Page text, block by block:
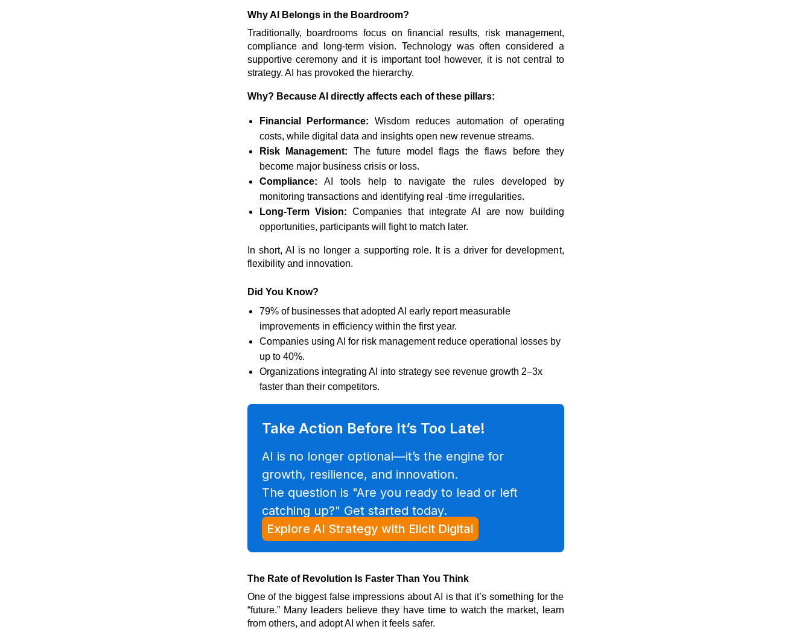
Why AI Belongs in the Boardroom?
Traditionally, boardrooms focus on financial results, risk management,
compliance and long-term vision. Technology was often considered a
supportive ceremony and it is important too! however, it is not central to
strategy. AI has provoked the hierarchy.
Why? Because AI directly affects each of these pillars:
Financial Performance: Wisdom reduces automation of operating
costs, while digital data and insights open new revenue streams.
Risk Management:The future model flags the flaws before they
become major business crisis or loss.
Compliance:AI tools help to navigate the rules developed by
monitoring transactions and identifying real -time irregularities.
Long-Term Vision: Companies that integrate AI are now building
opportunities, participants will fight to match later.
In short, AI is no longer a supporting role. It is a driver for development,
flexibility and innovation.
Did You Know?
79% of businesses that adopted AI early report measurable
improvements in efficiency within the first year.
Companies using AI for risk management reduce operational losses by
up to 40%.
Organizations integrating AI into strategy see revenue growth 2–3x
faster than their competitors.
Take Action Before It’s Too Late!
AI is no longer optional—it’s the engine for
growth, resilience, and innovation.
The question is "Are you ready to lead or left
catching up?" Get started today.
Explore AI Strategy with Elicit Digital
The Rate of Revolution Is Faster Than You Think
One of the biggest false impressions about AI is that it’s something for the
“future.” Many leaders believe they have time to watch the market, learn
from others, and adopt AI when it feels safer.